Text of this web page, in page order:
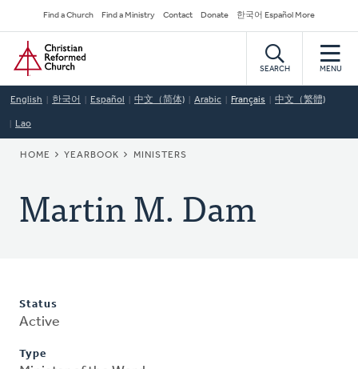
to
main
content
Secondary
Navigation
Find a Church Find a Ministry Contact Donate 한국어 Español More
Home
SEARCH MENU
English 한국어 Español 中文（简体) Arabic Français 中文（繁體)
Lao
BREADCRUMB
HOME YEARBOOK MINISTERS
Martin M. Dam
Status
Active
Type